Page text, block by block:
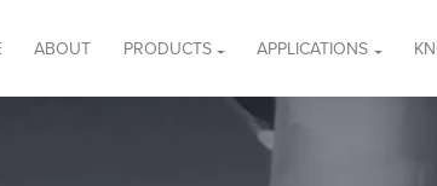
ABOUT PRODUCTS APPLICATIONS